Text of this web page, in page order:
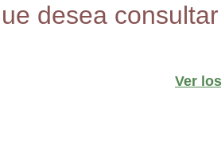
desea
Ver